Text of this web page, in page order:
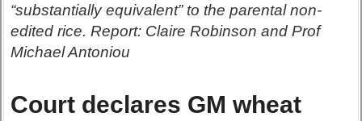
“substantially equivalent” to the parental non-
edited rice. Report: Claire Robinson and Prof
Michael Antoniou
Court declares GM wheat